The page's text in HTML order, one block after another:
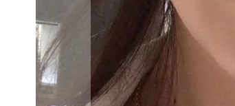
the
end
of
the
images
gallery